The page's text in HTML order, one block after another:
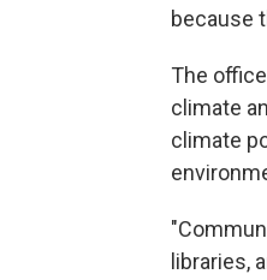
because
The
climate
climate
libraries,